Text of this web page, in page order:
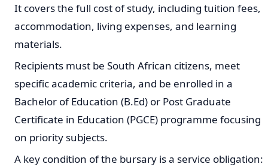
It covers the full cost of study, including tuition fees,
accommodation, living expenses, and learning
materials.
Recipients must be South African citizens, meet
specific academic criteria, and be enrolled in a
Bachelor of Education (B.Ed) or Post Graduate
Certificate in Education (PGCE) programme focusing
on priority subjects.
A key condition of the bursary is a service obligation: